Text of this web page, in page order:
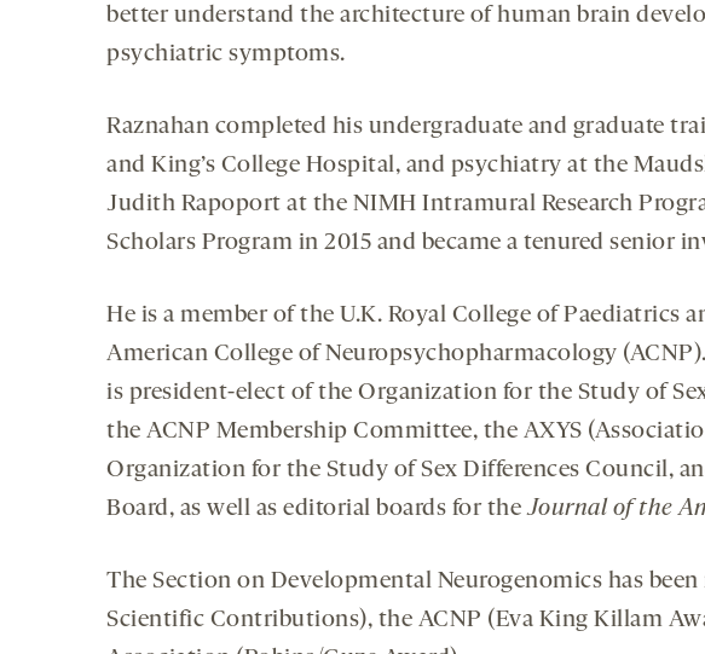
better understand the architecture of human brain
psychiatric symptoms.
Raznahan completed his undergraduate and graduate
and King’s College Hospital, and psychiatry at the
Judith Rapoport at the NIMH Intramural Research
Scholars Program in 2015 and became a tenured senior
He is a member of the U.K. Royal College of
American College of Neuropsychopharmacology
is president-elect of the Organization for the Study of
the ACNP Membership Committee, the AXYS
Organization for the Study of Sex Differences Council,
Board, as well as editorial boards for theJournal of the
The Section on Developmental Neurogenomics has
Scientific Contributions), the ACNP (Eva King Killam